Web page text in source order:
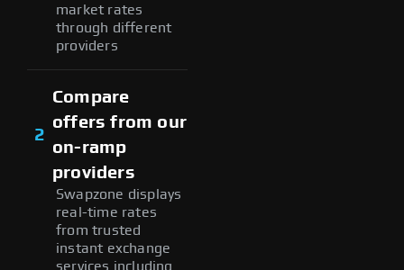
market rates
through different
providers
2
Compare
offers from our
on-ramp
providers
Swapzone displays
real-time rates
from trusted
instant exchange
services including